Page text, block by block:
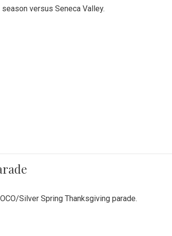
versus Seneca Valley.
Silver Spring Thanksgiving parade.